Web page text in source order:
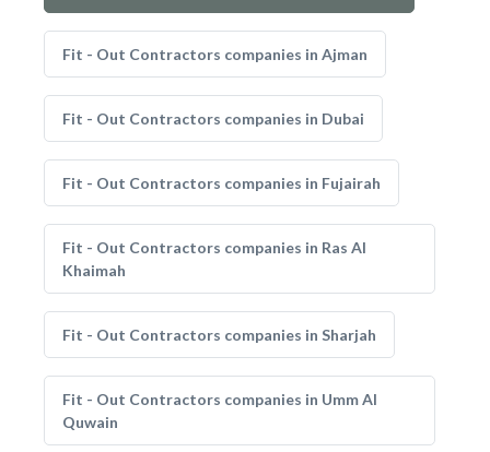
Fit - Out Contractors companies in Ajman
Fit - Out Contractors companies in Dubai
Fit - Out Contractors companies in Fujairah
Fit - Out Contractors companies in Ras Al
Khaimah
Fit - Out Contractors companies in Sharjah
Fit - Out Contractors companies in Umm Al
Quwain